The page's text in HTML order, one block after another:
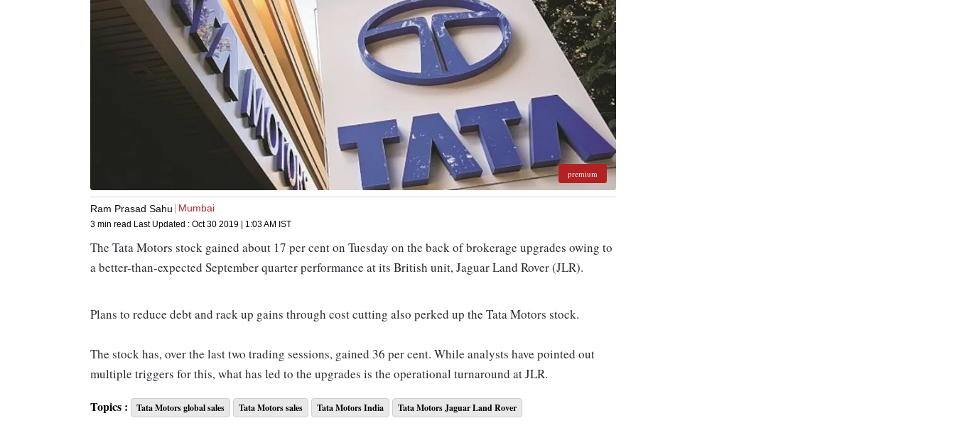
premium
Ram Prasad Sahu Mumbai
3 min read Last Updated : Oct 30 2019 | 1:03 AM IST
The Tata Motors stock gained about 17 per cent on Tuesday on the back of brokerage upgrades owing to
a better-than-expected September quarter performance at its British unit, Jaguar Land Rover (JLR).
Plans to reduce debt and rack up gains through cost cutting also perked up the Tata Motors stock.
The stock has, over the last two trading sessions, gained 36 per cent. While analysts have pointed out
multiple triggers for this, what has led to the upgrades is the operational turnaround at JLR.
Volumes for the maker of JLR cars are showing signs of bottoming out after five quarters of muted
Topics : Tata Motors global sales Tata Motors sales Tata Motors India Tata Motors Jaguar Land Rover